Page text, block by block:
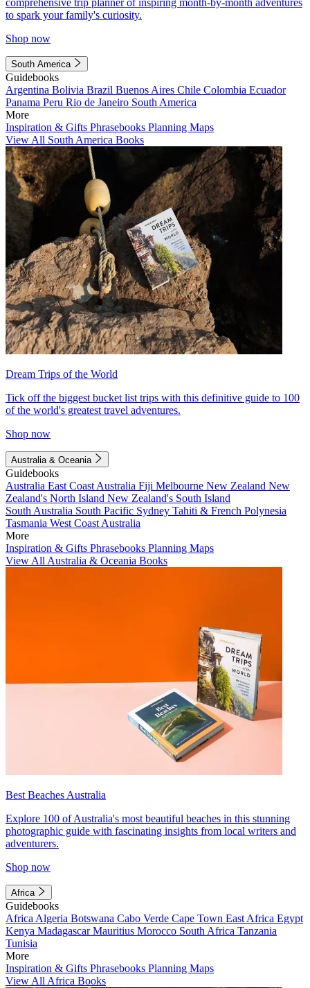
comprehensive trip planner of inspiring month-by-month adventures
to spark your family's curiosity.
Shop now
South America
Guidebooks
Argentina Bolivia Brazil Buenos Aires Chile Colombia Ecuador
Panama Peru Rio de Janeiro South America
More
Inspiration & Gifts Phrasebooks Planning Maps
View All South America Books
Dream Trips of the World
Tick off the biggest bucket list trips with this definitive guide to 100
of the world's greatest travel adventures.
Shop now
Australia & Oceania
Guidebooks
Australia East Coast Australia Fiji Melbourne New Zealand New
Zealand's North Island New Zealand's South Island
South Australia South Pacific Sydney Tahiti & French Polynesia
Tasmania West Coast Australia
More
Inspiration & Gifts Phrasebooks Planning Maps
View All Australia & Oceania Books
Best Beaches Australia
Explore 100 of Australia's most beautiful beaches in this stunning
photographic guide with fascinating insights from local writers and
adventurers.
Shop now
Africa
Guidebooks
Africa Algeria Botswana Cabo Verde Cape Town East Africa Egypt
Kenya MadagascarMauritius Morocco South Africa Tanzania
Tunisia
More
Inspiration & Gifts Phrasebooks Planning Maps
View All Africa Books